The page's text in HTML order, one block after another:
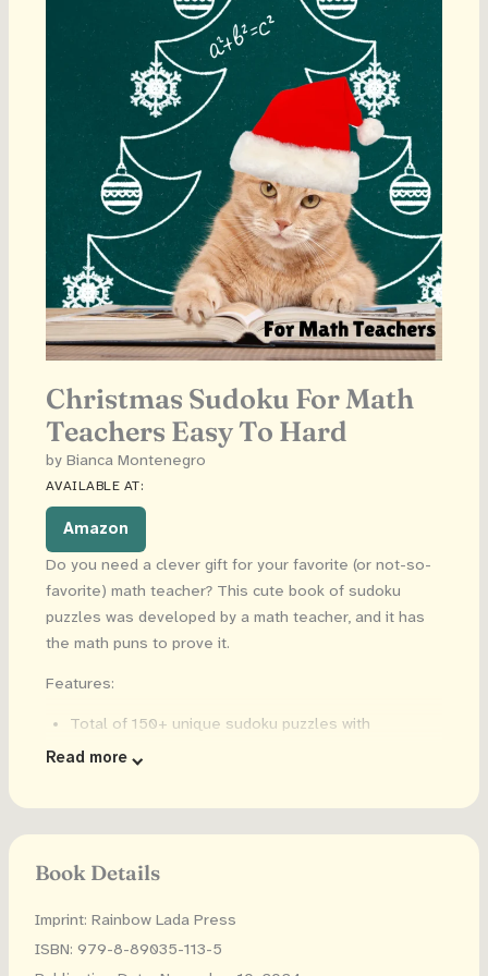
Christmas Sudoku For Math
Teachers Easy To Hard
by Bianca Montenegro
AVAILABLE AT:
Amazon
Do you need a clever gift for your favorite (or not-so-
favorite) math teacher? This cute book of sudoku
puzzles was developed by a math teacher, and it has
the math puns to prove it.
Features:
Total of 150+ unique sudoku puzzles with
Christmas-themed math puns
Is Snow Much Fun"
50+ MEDIUM difficulty puzzles that say "Merry
Christmath"
Problems"
6x9 inches
Read more
Book Details
Imprint: Rainbow Lada Press
ISBN: 979-8-89035-113-5